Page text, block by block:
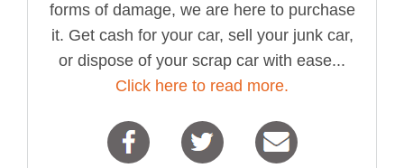
forms of damage, we are here to purchase
it. Get cash for your car, sell your junk car,
or dispose of your scrap car with ease...
Click here to read more.